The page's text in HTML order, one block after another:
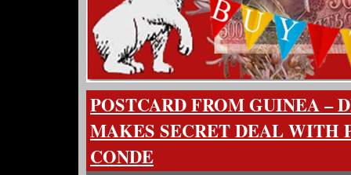
POSTCARD FROM GUINEA –
MAKES SECRET DEAL WITH
CONDE